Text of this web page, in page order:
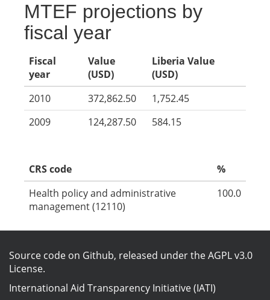
MTEF projections by
fiscal year
Fiscal
year
Value
(USD)
Liberia Value
(USD)
2010
372,862.50
1,752.45
2009
124,287.50 584.15
CRS code
%
Health policy and administrative
management (12110)
100.0
Source code on Github, released under theAGPL v3.0
License.
International Aid Transparency Initiative (IATI)